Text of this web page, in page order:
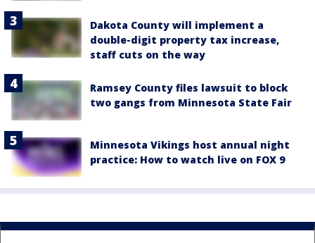
Dakota County will implement a
double-digit property tax increase,
staff cuts on the way
Ramsey County files lawsuit to block
two gangs from Minnesota State Fair
Minnesota Vikings host annual night
practice: How to watch live on FOX 9